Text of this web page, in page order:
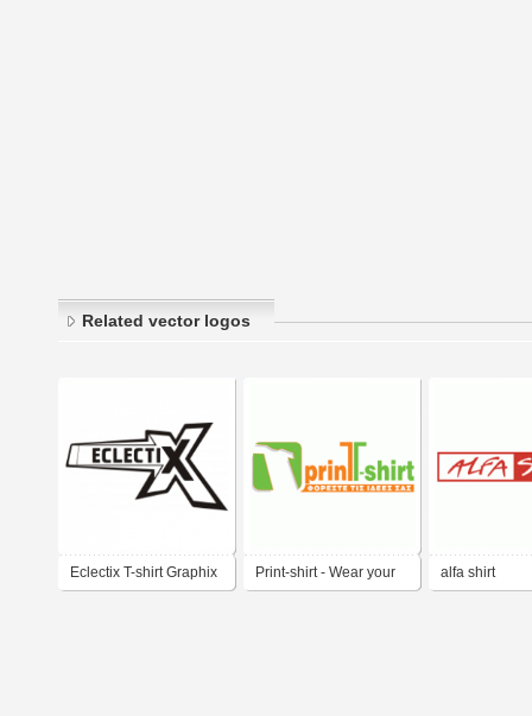
Related vector logos
Eclectix T-shirt Graphix Print-shirt - Wear your alfa shirt